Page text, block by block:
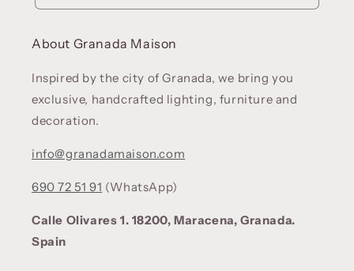
About Granada Maison
Inspired by the city of Granada, we bring you
exclusive, handcrafted lighting, furniture and
decoration.
info@granadamaison.com
690 72 51 91 (WhatsApp)
Calle Olivares 1. 18200, Maracena, Granada.
Spain